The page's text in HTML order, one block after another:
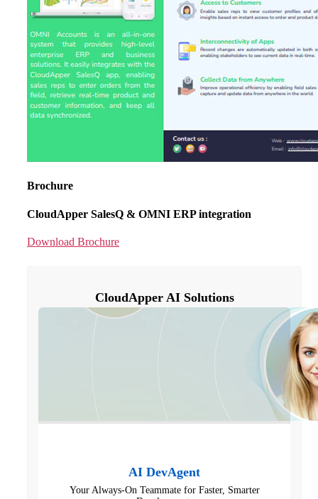
Brochure
CloudApper SalesQ & OMNI ERP integration
Download Brochure
CloudApper AI Solutions
AI DevAgent
Your Always-On Teammate for Faster, Smarter